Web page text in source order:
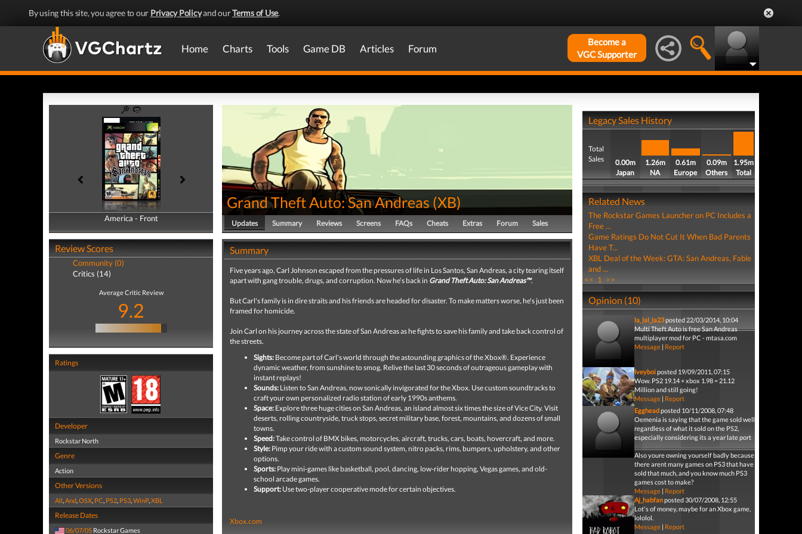
By using this site, you agree to our Privacy Policyand ourTerms of Use.
Home Charts Tools Game DB Articles Forum
Become a
VGC Supporter
America - Front
America - Back
Review Scores
Community (0)
Critics (14)
Average Critic Review
9.2
Ratings
Developer
Rockstar North
Genre
Action
Other Versions
All,And,OSX, PC, PS2, PS3,WinP,XBL
Release Dates
06/07/05 Rockstar Games
Grand Theft Auto: San Andreas (XB)
Updates Summary Reviews Screens FAQs Cheats Extras Forum Sales
Summary
Five years ago, Carl Johnson escaped from the pressures of life in Los Santos, San Andreas, a city tearing itself
apart with gang trouble, drugs, and corruption. Now he’s back in Grand Theft Auto: San Andreas™.
But Carl's family is in dire straits and his friends are headed for disaster. To make matters worse, he's just been
framed for homicide.
Join Carl on his journey across the state of San Andreas as he fights to save his family and take back control of
the streets.
Sights: Become part of Carl's world through the astounding graphics of the Xbox®. Experience
dynamic weather, from sunshine to smog. Relive the last 30 seconds of outrageous gameplay with
instant replays!
Sounds: Listen to San Andreas, now sonically invigorated for the Xbox. Use custom soundtracks to
craft your own personalized radio station of early 1990s anthems.
Space: Explore three huge cities on San Andreas, an island almost six times the size of Vice City. Visit
deserts, rolling countryside, truck stops, secret military base, forest, mountains, and dozens of small
towns.
Speed:Take control of BMX bikes, motorcycles, aircraft, trucks, cars, boats, hovercraft, and more.
Style: Pimp your ride with a custom sound system, nitro packs, rims, bumpers, upholstery, and other
options.
Sports: Play mini-games like basketball, pool, dancing, low-rider hopping, Vegas games, and old-
school arcade games.
Support: Use two-player cooperative mode for certain objectives.
Xbox.com
Legacy Sales History
Total
Sales
0.00m
Japan
1.26m
NA
0.61m
Europe
0.09m
Others
1.95m
Total
Related News
The Rockstar Games Launcher on PC Includes a
Free ...
Game Ratings Do Not Cut It When Bad Parents
Have T...
XBL Deal of the Week: GTA: San Andreas, Fable
and ...
<< 1 >>
Opinion (10)
la_lal_la23posted 22/03/2014, 10:04
Multi Theft Auto is free San Andreas
multiplayer mod for PC - mtasa.com
Message| Report
Iveyboiposted 19/09/2011, 07:15
Wow. PS2 19.14 + xbox 1.98 = 21.12
Million and still going!
Message| Report
Eggheadposted 10/11/2008, 07:48
Oemenia is saying that the game sold well
regardless of what it sold on the PS2,
especially considering its a year late port
Also youre owning yourself badly because
there arent many games on PS3 that have
sold that much, and you know much PS3
games cost to make?
Message| Report
Aj_habfanposted 30/07/2008, 12:55
Lot's of money, maybe for an Xbox game,
lololol.
Message| Report